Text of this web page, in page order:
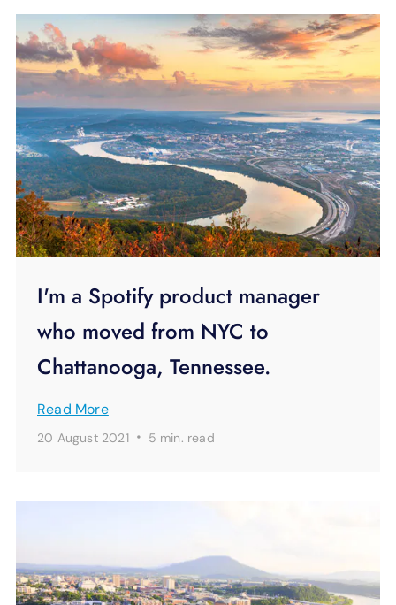
I'm a Spotify product manager
who moved from NYC to
Chattanooga, Tennessee.
Read More
20 August 2021 · 5 min. read